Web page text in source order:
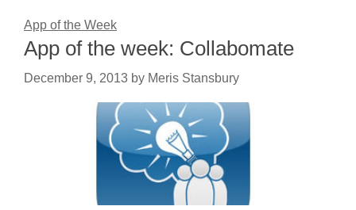
App of the Week
App of the week: Collabomate
December 9, 2013 by Meris Stansbury